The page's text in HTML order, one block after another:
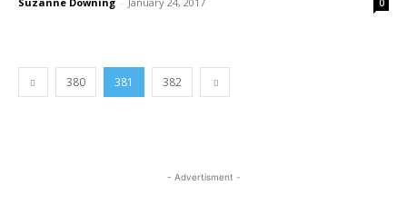
0
380 381 382
- Advertisment -